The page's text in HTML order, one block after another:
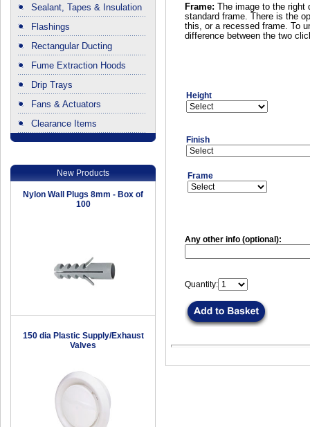
Sealant, Tapes & Insulation
Flashings
Rectangular Ducting
Fume Extraction Hoods
Drip Trays
Fans & Actuators
Clearance Items
New Products
Nylon Wall Plugs 8mm - Box of
100
150 dia Plastic Supply/Exhaust
Valves
Frame:
The image to the right
standard frame. There is the
this, or a recessed frame. To
difference between the two
Height
Finish
Frame
Any other info (optional):
Quantity: